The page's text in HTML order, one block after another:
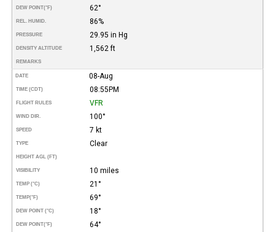
DEW POINT(°F) 62°
REL. HUMID. 86%
PRESSURE 29.95 in Hg
DENSITY ALTITUDE 1,562 ft
REMARKS
DATE 08-Aug
TIME (CDT) 08:55PM
FLIGHT RULES VFR
WIND DIR. 100°
SPEED 7 kt
TYPE Clear
HEIGHT AGL (FT)
VISIBILITY 10 miles
TEMP (°C) 21°
TEMP(°F) 69°
DEW POINT (°C) 18°
DEW POINT(°F) 64°